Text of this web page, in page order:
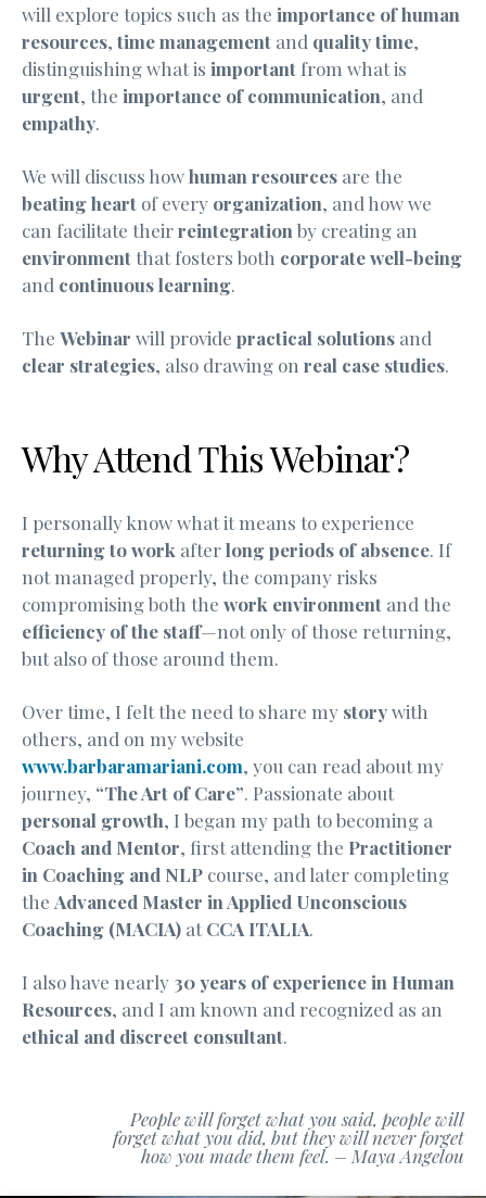
will explore topics such as the importance of human
resources,time management and quality time,
distinguishing what is important from what is
urgent, the importance of communication, and
empathy.
We will discuss howhuman resources are the
beating heart of every organization, and how we
can facilitate theirreintegration by creating an
environmentthat fosters both corporate well-being
and continuous learning.
The Webinar will provide practical solutions and
clear strategies, also drawing on real case studies.
Why Attend This Webinar?
I personally know what it means to experience
returning to work afterlong periods of absence. If
not managed properly, the company risks
compromising both the work environment and the
efficiency of the staff—not only of those returning,
but also of those around them.
Over time, I felt the need to share my storywith
others, and on my website
www.barbaramariani.com, you can read about my
journey, “The Art of Care”. Passionate about
personal growth, I began my path to becoming a
Coach and Mentor, first attending the Practitioner
in Coaching and NLP course, and later completing
the Advanced Master in Applied Unconscious
Coaching (MACIA) atCCA ITALIA.
I also have nearly 30 years of experience in Human
Resources, and I am known and recognized as an
ethical and discreet consultant.
People will forget what you said, people will
forget what you did, but they will never forget
how you made them feel. – Maya Angelou